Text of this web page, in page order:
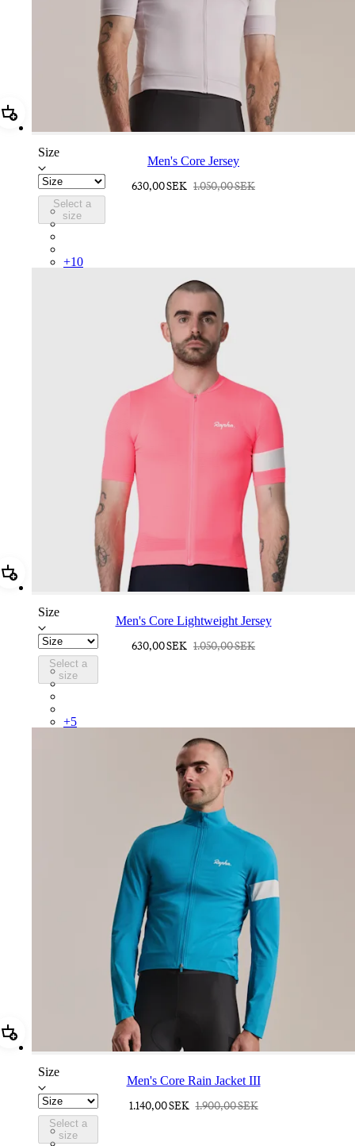
Add Men's Core Jersey
Size
Select a
size
Men's Core Jersey
630,00 SEK 1.050,00 SEK
COR05XXLMW
COR05XXDGH
+10
Add Men's Core Lightweight Jersey
Size
Select a
size
Men's Core Lightweight Jersey
630,00 SEK 1.050,00 SEK
BND01XXVPW
BND01XXFGW
+5
Add Men's Core Rain Jacket III
Size
Select a
size
Men's Core Rain Jacket III
1.140,00 SEK 1.900,00 SEK
BUI01XXTBW
BUI01XXFGW